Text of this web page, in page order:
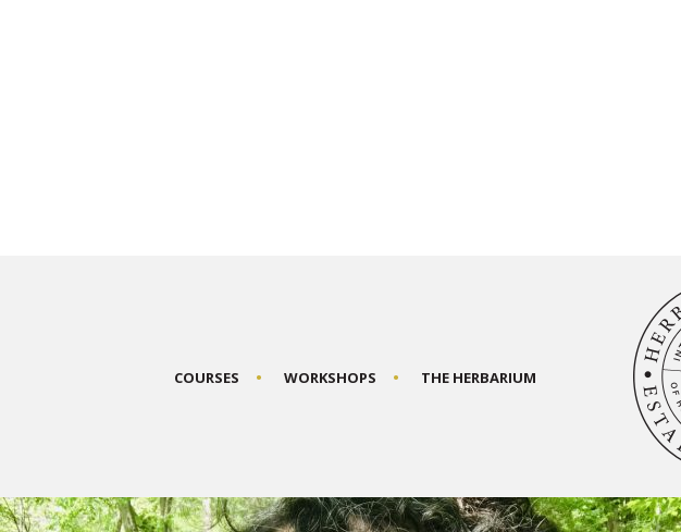
COURSES WORKSHOPS THE HERBARIUM